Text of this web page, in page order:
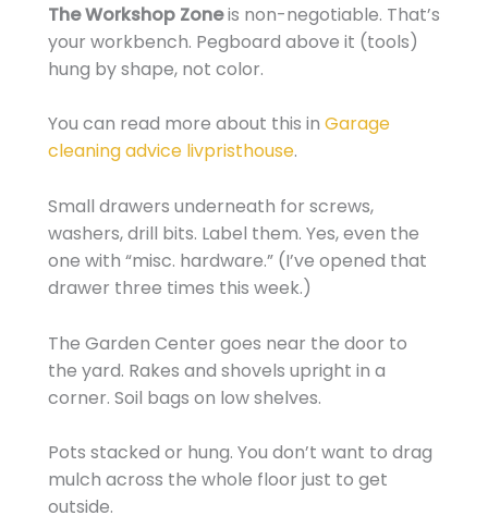
The Workshop Zoneis non-negotiable. That’s
your workbench. Pegboard above it (tools)
hung by shape, not color.
You can read more about this in Garage
cleaning advice livpristhouse.
Small drawers underneath for screws,
washers, drill bits. Label them. Yes, even the
one with “misc. hardware.” (I’ve opened that
drawer three times this week.)
The Garden Center goes near the door to
the yard. Rakes and shovels upright in a
corner. Soil bags on low shelves.
Pots stacked or hung. You don’t want to drag
mulch across the whole floor just to get
outside.